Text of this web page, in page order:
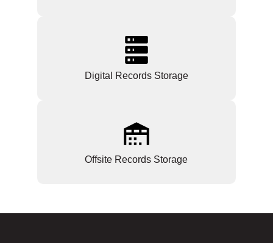
Digital Records Storage
Offsite Records Storage